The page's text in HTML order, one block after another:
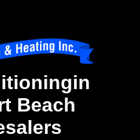
Beach